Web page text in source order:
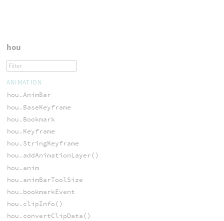
hou
ANIMATION
hou.AnimBar
hou.BaseKeyframe
hou.Bookmark
hou.Keyframe
hou.StringKeyframe
hou.addAnimationLayer()
hou.anim
hou.animBarToolSize
hou.bookmarkEvent
hou.clipInfo()
hou.convertClipData()